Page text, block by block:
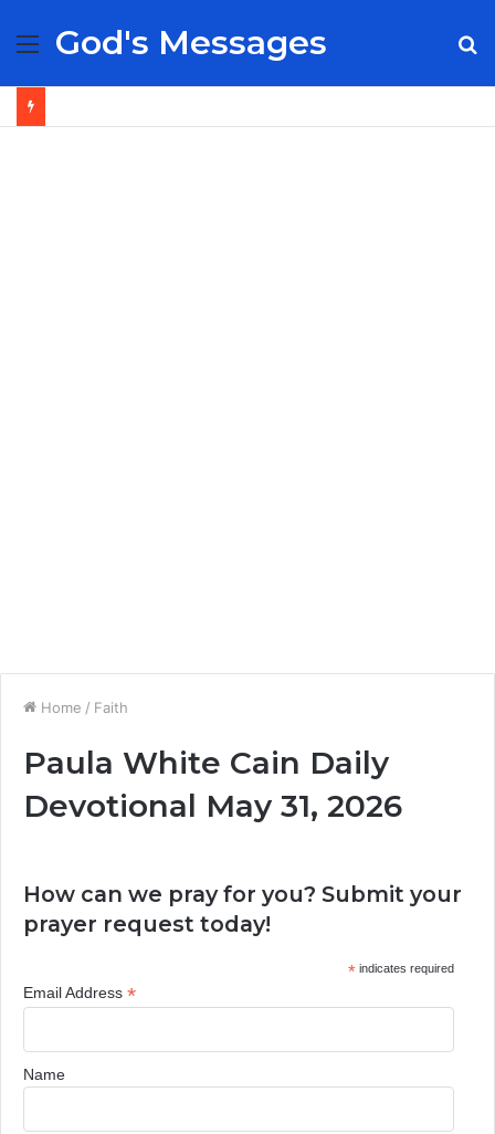
Menu
God's Messages
Home / Faith
Paula White Cain Daily
Devotional May 31, 2026
How can we pray for you? Submit your
prayer request today!
*indicates required
Email Address *
Name